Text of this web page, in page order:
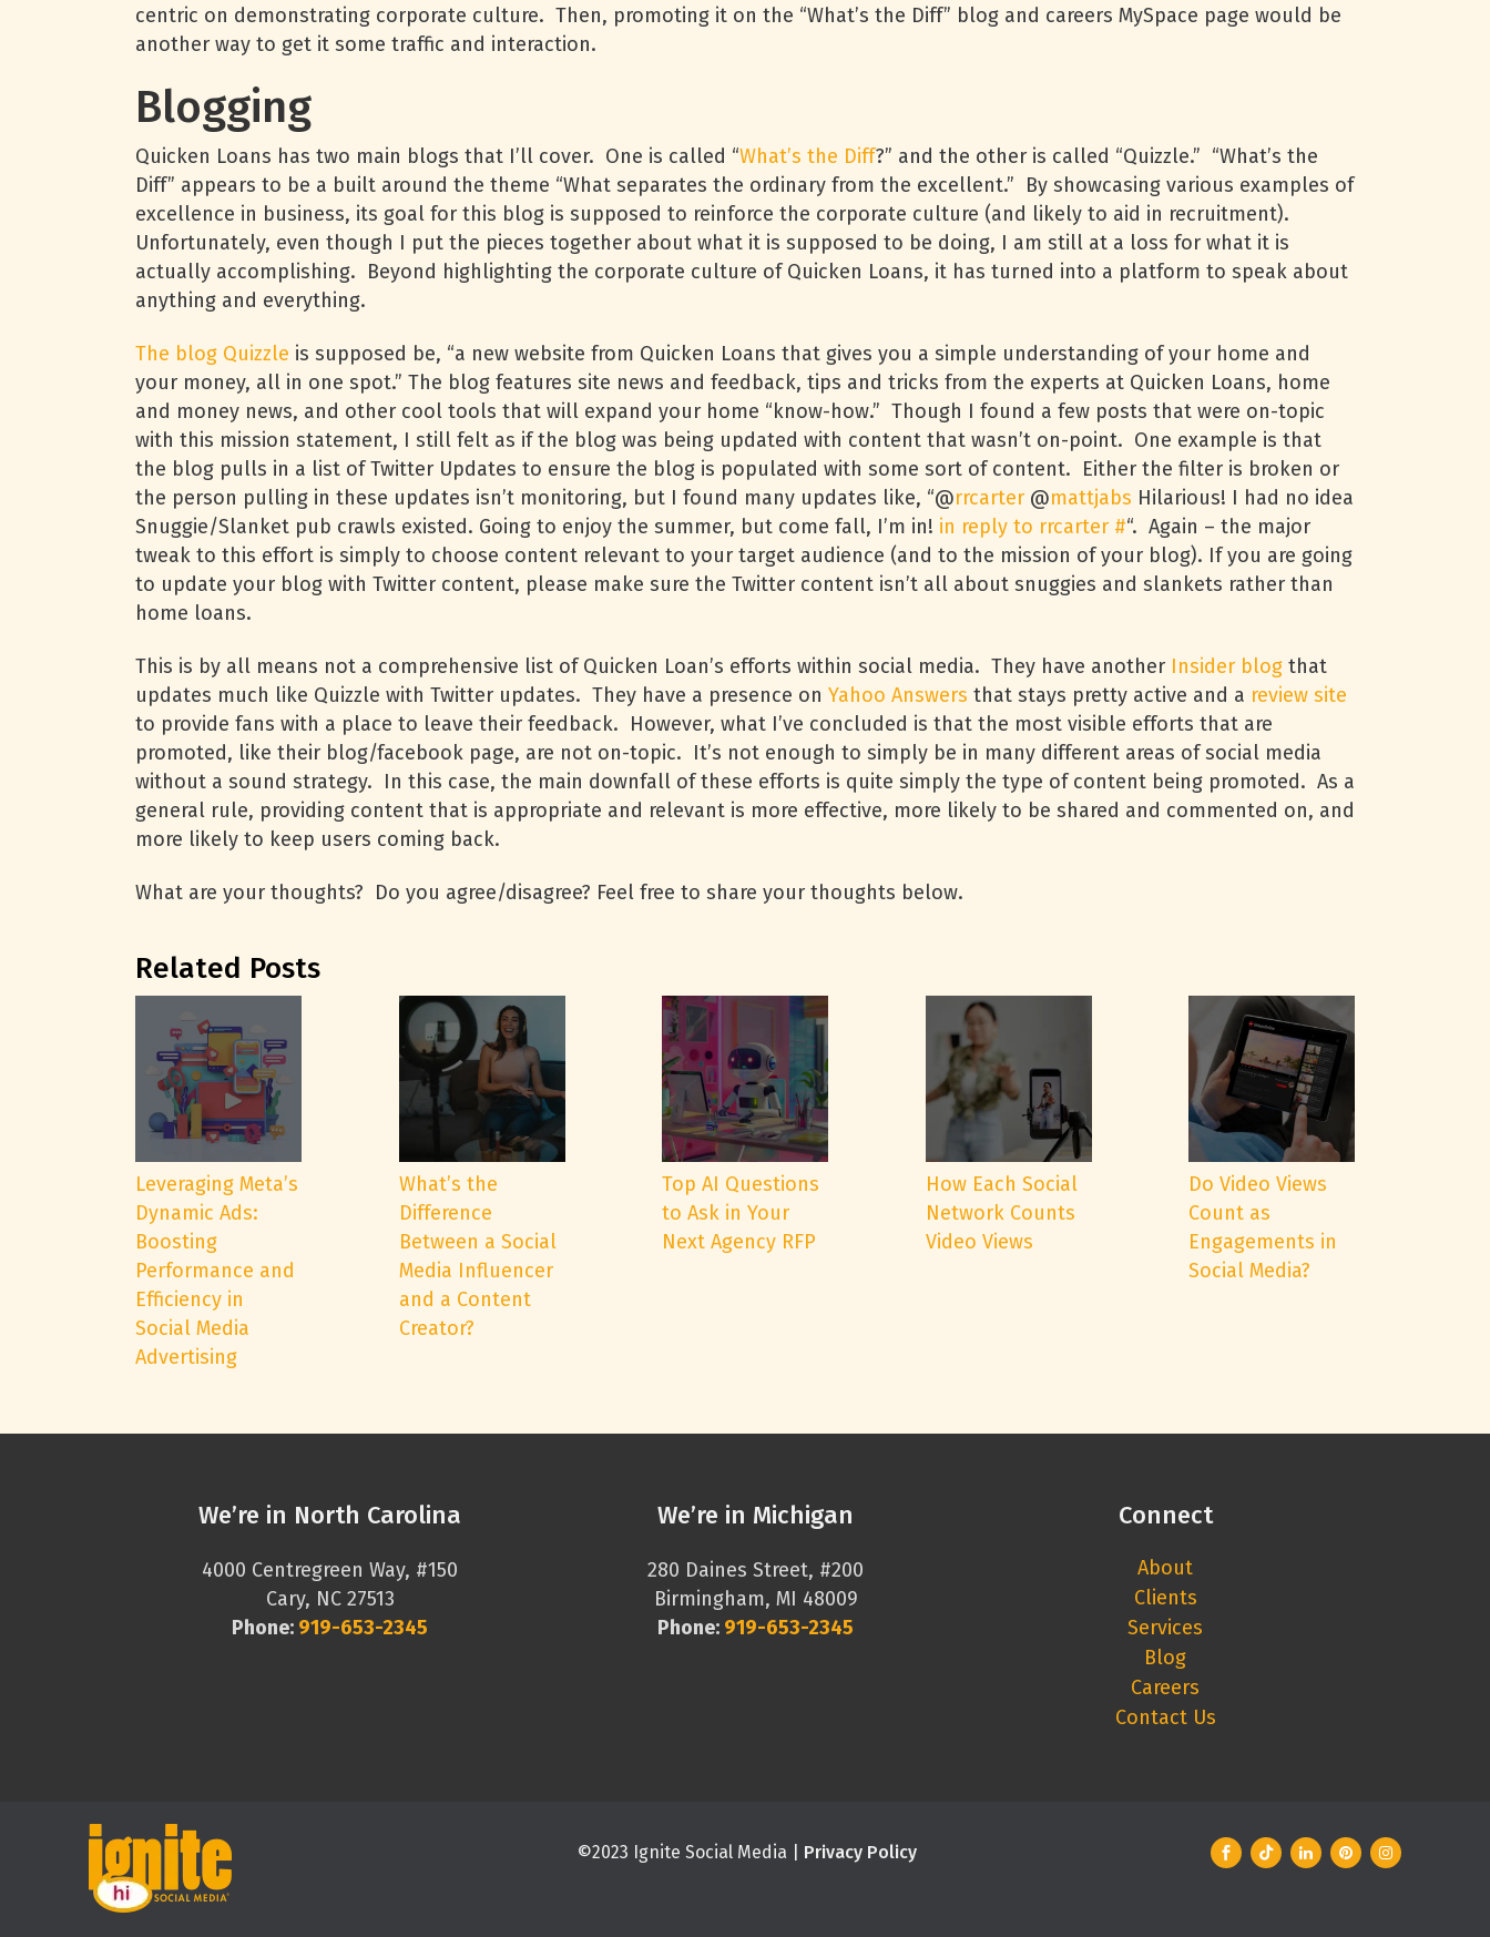
centric on demonstrating corporate culture. Then, promoting it on the “What’s the Diff” blog and careers MySpace page would be
another way to get it some traffic and interaction.
Blogging
Quicken Loans has two main blogs that I’ll cover. One is called “What’s the Diff?” and the other is called “Quizzle.” “What’s the
Diff” appears to be a built around the theme “What separates the ordinary from the excellent.” By showcasing various examples of
excellence in business, its goal for this blog is supposed to reinforce the corporate culture (and likely to aid in recruitment).
Unfortunately, even though I put the pieces together about what it is supposed to be doing, I am still at a loss for what it is
actually accomplishing. Beyond highlighting the corporate culture of Quicken Loans, it has turned into a platform to speak about
anything and everything.
The blog Quizzle is supposed be, “a new website from Quicken Loans that gives you a simple understanding of your home and
your money, all in one spot.” The blog features site news and feedback, tips and tricks from the experts at Quicken Loans, home
and money news, and other cool tools that will expand your home “know-how.” Though I found a few posts that were on-topic
with this mission statement, I still felt as if the blog was being updated with content that wasn’t on-point. One example is that
the blog pulls in a list of Twitter Updates to ensure the blog is populated with some sort of content. Either the filter is broken or
the person pulling in these updates isn’t monitoring, but I found many updates like, “@rrcarter @mattjabs Hilarious! I had no idea
Snuggie/Slanket pub crawls existed. Going to enjoy the summer, but come fall, I’m in! in reply to rrcarter #“. Again – the major
tweak to this effort is simply to choose content relevant to your target audience (and to the mission of your blog). If you are going
to update your blog with Twitter content, please make sure the Twitter content isn’t all about snuggies and slankets rather than
home loans.
This is by all means not a comprehensive list of Quicken Loan’s efforts within social media. They have another Insider blog that
updates much like Quizzle with Twitter updates. They have a presence on Yahoo Answers that stays pretty active and a review site
to provide fans with a place to leave their feedback. However, what I’ve concluded is that the most visible efforts that are
promoted, like their blog/facebook page, are not on-topic. It’s not enough to simply be in many different areas of social media
without a sound strategy. In this case, the main downfall of these efforts is quite simply the type of content being promoted. As a
general rule, providing content that is appropriate and relevant is more effective, more likely to be shared and commented on, and
more likely to keep users coming back.
What are your thoughts? Do you agree/disagree? Feel free to share your thoughts below.
Related Posts
Leveraging Meta’s
Dynamic Ads:
Boosting
Performance and
Efficiency in
Social Media
Advertising
What’s the
Difference
Between a Social
Media Influencer
and a Content
Creator?
Top AI Questions
to Ask in Your
Next Agency RFP
How Each Social
Network Counts
Video Views
Do Video Views
Count as
Engagements in
Social Media?
We’re in North Carolina
4000 Centregreen Way, #150
Cary, NC 27513
Phone: 919-653-2345
We’re in Michigan
280 Daines Street, #200
Birmingham, MI 48009
Phone: 919-653-2345
Connect
About
Clients
Services
Blog
Careers
Contact Us
©2023 Ignite Social Media | Privacy Policy